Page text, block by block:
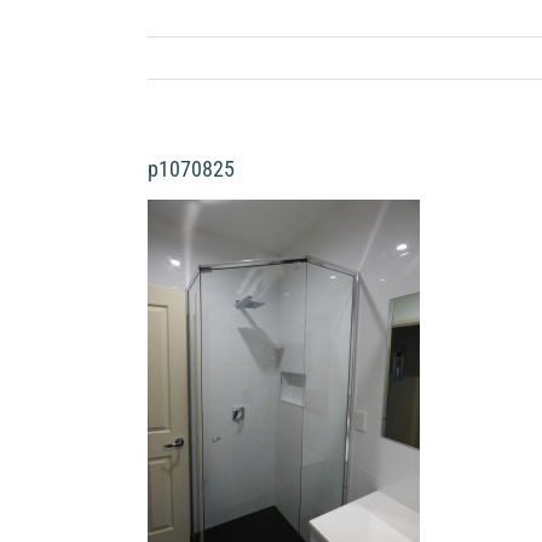
p1070825